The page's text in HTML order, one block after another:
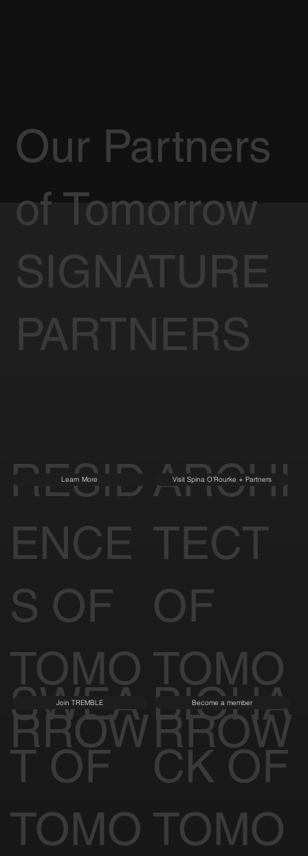
RESID
ENCE
S OF
TOMO
RROW
Learn More
ARCHI
TECT
OF
TOMO
RROW
Visit Spina O'Rourke + Partners
SWEA
T OF
TOMO
Join TREMBLE
BIOHA
CK OF
TOMO
Become a member
Our Partners
of Tomorrow
SIGNATURE
PARTNERS